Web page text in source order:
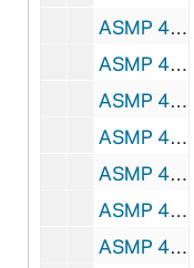
ASMP 41253-F1: #1010: Cathedral Films - No Greater Power, 1942
ASMP 41254-F1: #1011: Cathedral Films - No Greater Power, 1942
ASMP 41255-F1: #1013: Cathedral Films - Savage Flame, undated
ASMP 41256-F1: #1016: Family Films - Love Thy Neighbor, 1950
ASMP 41257-F1: #1018: Broadman Films - Dedicated Men, 1952
ASMP 41258-F1: #1019: Cathedral Films - The Rich Young Ruler, 1946
ASMP 41259-F1: #1020: Cathedral Films - The Rich Young Ruler, 1946